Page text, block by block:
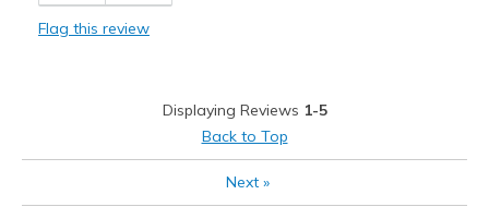
Flag this review
Displaying Reviews 1-5
Back to Top
Next»